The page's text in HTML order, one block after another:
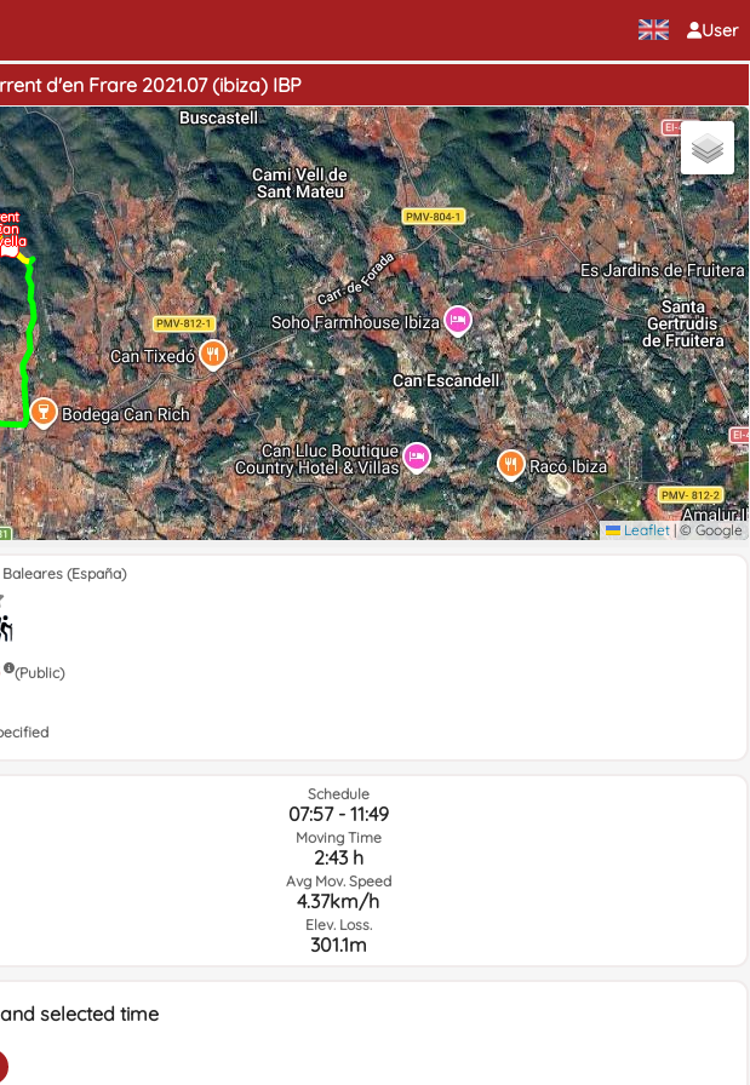
User
d'en Frare 2021.07 (ibiza) IBP
Leaflet |© Google
(España)
(Public)
Schedule
07:57 - 11:49
Moving Time
2:43 h
Avg Mov. Speed
4.37km/h
Elev. Loss.
301.1m
selected time